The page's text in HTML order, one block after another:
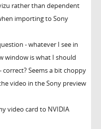
rather than dependent
importing to Sony
- whatever I see in
window is what I should
Seems a bit choppy
video in the Sony preview
video card to NVIDIA